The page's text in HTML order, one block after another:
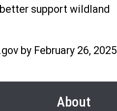
support wildland
by February 26, 2025
About